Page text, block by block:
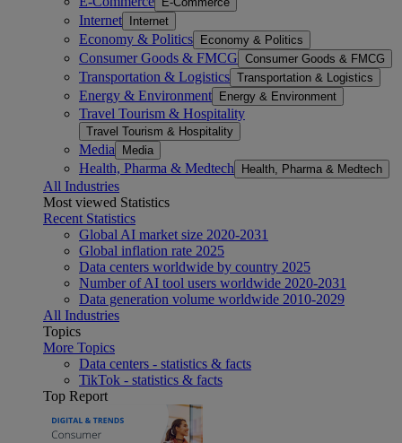
Internet Internet
Economy & Politics Economy & Politics
Consumer Goods & FMCG Consumer Goods & FMCG
Transportation & Logistics Transportation & Logistics
Energy & Environment Energy & Environment
Travel Tourism & Hospitality
Travel Tourism & Hospitality
Media Media
Health, Pharma & Medtech Health, Pharma & Medtech
All Industries
Most viewed Statistics
Recent Statistics
Global AI market size 2020-2031
Global inflation rate 2025
Data centers worldwide by country 2025
Number of AI tool users worldwide 2020-2031
Data generation volume worldwide 2010-2029
All Industries
Topics
More Topics
Data centers - statistics & facts
TikTok - statistics & facts
Top Report